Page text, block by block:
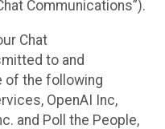
Communications”).
Chat
to and
of the following
OpenAI Inc,
and Poll the People,